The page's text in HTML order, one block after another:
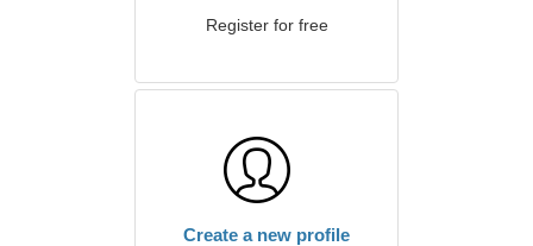
Register for free
Create a new profile